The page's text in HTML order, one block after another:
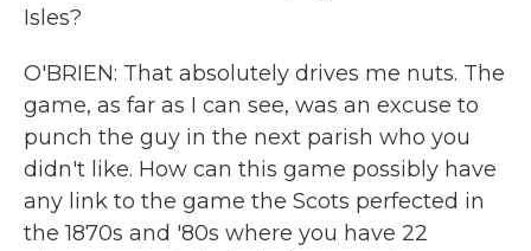
Isles?
O'BRIEN: That absolutely drives me nuts. The
game, as far as I can see, was an excuse to
punch the guy in the next parish who you
didn't like. How can this game possibly have
any link to the game the Scots perfected in
the 1870s and '80s where you have 22